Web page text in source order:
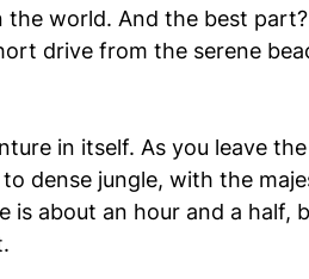
the world. And the best
drive from the serene
in itself. As you leave
dense jungle, with the
is about an hour and a half,